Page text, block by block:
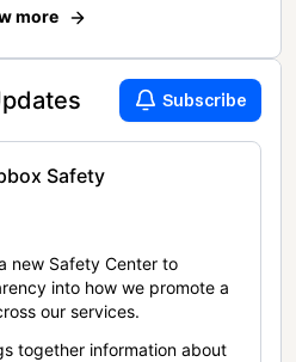
more
Subscribe
Safety
new Safety Center to
into how we promote a
our services.
together information about